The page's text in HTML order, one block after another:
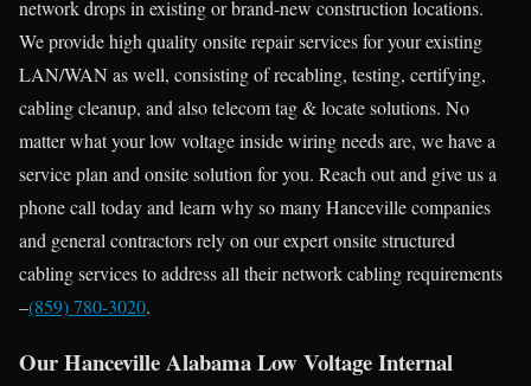
network drops in existing or brand-new construction locations.
We provide high quality onsite repair services for your existing
LAN/WAN as well, consisting of recabling, testing, certifying,
cabling cleanup, and also telecom tag & locate solutions. No
matter what your low voltage inside wiring needs are, we have a
service plan and onsite solution for you. Reach out and give us a
phone call today and learn why so many Hanceville companies
and general contractors rely on our expert onsite structured
cabling services to address all their network cabling requirements
–(859) 780-3020.
Our Hanceville Alabama Low Voltage Internal